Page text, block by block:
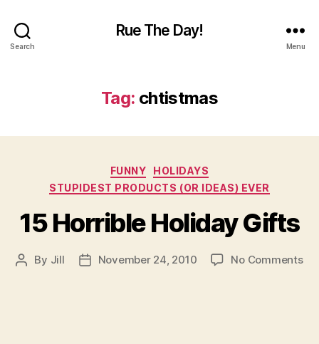
Search
Rue The Day!
Menu
Tag: chtistmas
Categories
FUNNY
HOLIDAYS
STUPIDEST PRODUCTS (OR IDEAS) EVER
15 Horrible Holiday Gifts
Post
By Jill
PostNovember 24, 2010 No Commentson